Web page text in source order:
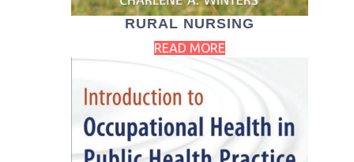
RURAL NURSING
READ MORE